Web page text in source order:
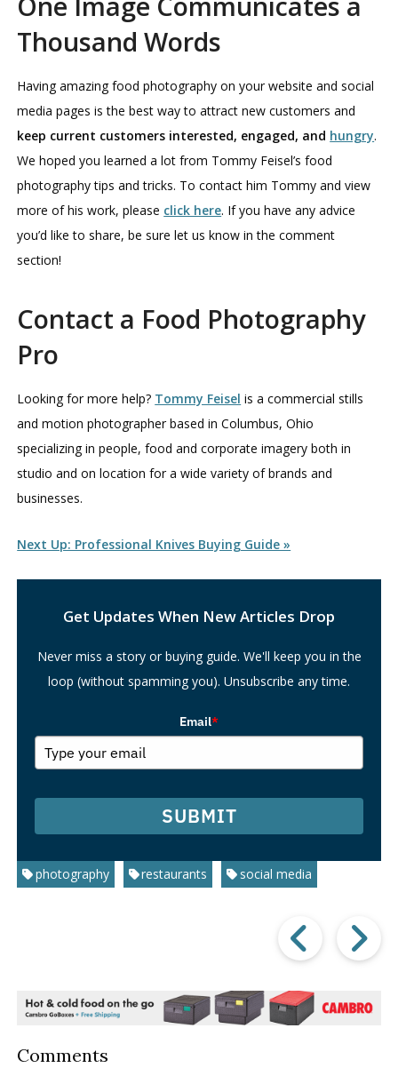
Thousand Words
Having amazing food photography on your website and social
media pages is the best way to attract new customers and
keep current customers interested, engaged, and hungry.
We hoped you learned a lot from Tommy Feisel’s food
photography tips and tricks. To contact him Tommy and view
more of his work, please click here. If you have any advice
you’d like to share, be sure let us know in the comment
section!
Contact a Food Photography
Pro
Looking for more help? Tommy Feisel is a commercial stills
and motion photographer based in Columbus, Ohio
specializing in people, food and corporate imagery both in
studio and on location for a wide variety of brands and
businesses.
Next Up: Professional Knives Buying Guide »
Get Updates When New Articles Drop
Never miss a story or buying guide. We'll keep you in the
loop (without spamming you). Unsubscribe any time.
Email*
SUBMIT
photography restaurants social media
Post
Comments